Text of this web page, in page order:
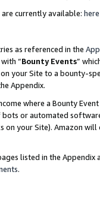
currently available: here
as referenced in the
“Bounty Events”
your Site to a bounty-
Appendix.
where a Bounty
or automated
your Site). Amazon
listed in the
.